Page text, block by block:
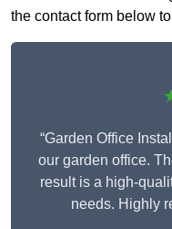
the contact form below
“Garden Office
our garden office.
result is a high-
needs. Highly